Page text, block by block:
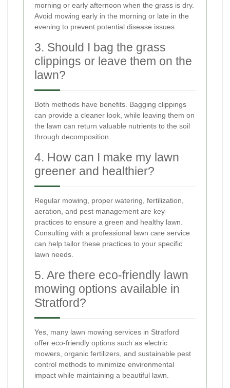
morning or early afternoon when the grass is dry.
Avoid mowing early in the morning or late in the
evening to prevent potential disease issues.
3. Should I bag the grass
clippings or leave them on the
lawn?
Both methods have benefits. Bagging clippings
can provide a cleaner look, while leaving them on
the lawn can return valuable nutrients to the soil
through decomposition.
4. How can I make my lawn
greener and healthier?
Regular mowing, proper watering, fertilization,
aeration, and pest management are key
practices to ensure a green and healthy lawn.
Consulting with a professional lawn care service
can help tailor these practices to your specific
lawn needs.
5. Are there eco-friendly lawn
mowing options available in
Stratford?
Yes, many lawn mowing services in Stratford
offer eco-friendly options such as electric
mowers, organic fertilizers, and sustainable pest
control methods to minimize environmental
impact while maintaining a beautiful lawn.